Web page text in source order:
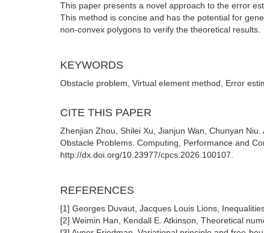
This paper presents a novel approach to the error
This method is concise and has the potential for
non-convex polygons to verify the theoretical results.
KEYWORDS
Obstacle problem, Virtual element method, Error
CITE THIS PAPER
Zhenjian Zhou, Shilei Xu, Jianjun Wan, Chunyan
Obstacle Problems. Computing, Performance and
http://dx.doi.org/10.23977/cpcs.2026.100107.
REFERENCES
[1] Georges Duvaut, Jacques Louis Lions,
[2] Weimin Han, Kendall E. Atkinson, Theoretical